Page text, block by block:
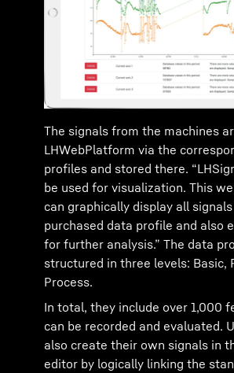
The signals from the machines
LHWebPlatform via the
profiles and stored there.
be used for visualization. This
can graphically display all
purchased data profile and also
for further analysis.” The data
structured in three levels: Basic,
Process.
In total, they include over 1,000
can be recorded and evaluated.
also create their own signals in
editor by logically linking the